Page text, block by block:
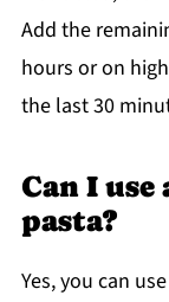
Add the
hours or on
the last 30
Can I
pasta?
Yes, you can